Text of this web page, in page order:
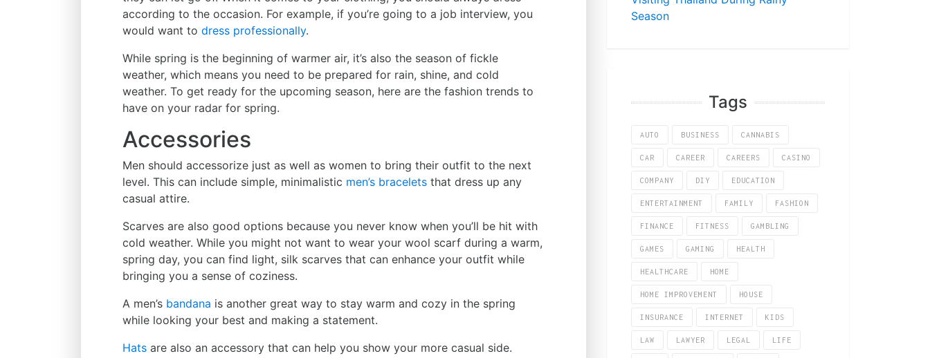
according to the occasion. For example, if you’re going to a job interview, you
would want to dress professionally.
While spring is the beginning of warmer air, it’s also the season of fickle
weather, which means you need to be prepared for rain, shine, and cold
weather. To get ready for the upcoming season, here are the fashion trends to
have on your radar for spring.
Accessories
Men should accessorize just as well as women to bring their outfit to the next
level. This can include simple, minimalistic men’s bracelets that dress up any
casual attire.
Scarves are also good options because you never know when you’ll be hit with
cold weather. While you might not want to wear your wool scarf during a warm,
spring day, you can find light, silk scarves that can enhance your outfit while
bringing you a sense of coziness.
A men’s bandana is another great way to stay warm and cozy in the spring
while looking your best and making a statement.
Hats are also an accessory that can help you show your more casual side.
Season
Tags
AUTO BUSINESS CANNABIS
CAR CAREER CAREERS CASINO
COMPANY DIY EDUCATION
ENTERTAINMENT FAMILY FASHION
FINANCE FITNESS GAMBLING
GAMES GAMING HEALTH
HEALTHCARE HOME
HOME IMPROVEMENT HOUSE
INSURANCE INTERNET KIDS
LAW LAWYER LEGAL LIFE